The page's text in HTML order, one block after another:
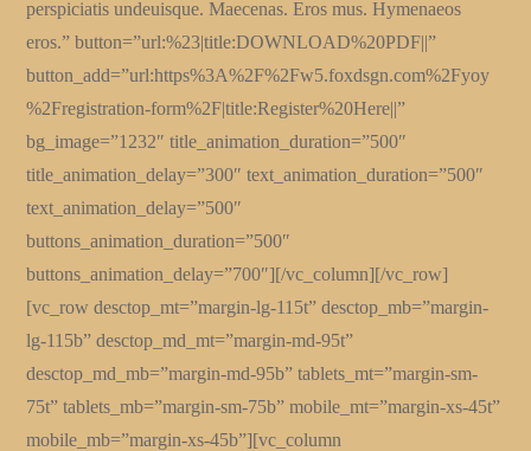
perspiciatis undeuisque. Maecenas. Eros mus. Hymenaeos
eros.” button=”url:%23|title:DOWNLOAD%20PDF||”
button_add=”url:https%3A%2F%2Fw5.foxdsgn.com%2Fyoy
%2Fregistration-form%2F|title:Register%20Here||”
bg_image=”1232″ title_animation_duration=”500″
title_animation_delay=”300″ text_animation_duration=”500″
text_animation_delay=”500″
buttons_animation_duration=”500″
buttons_animation_delay=”700″][/vc_column][/vc_row]
[vc_row desctop_mt=”margin-lg-115t” desctop_mb=”margin-
lg-115b” desctop_md_mt=”margin-md-95t”
desctop_md_mb=”margin-md-95b” tablets_mt=”margin-sm-
75t” tablets_mb=”margin-sm-75b” mobile_mt=”margin-xs-45t”
mobile_mb=”margin-xs-45b”][vc_column